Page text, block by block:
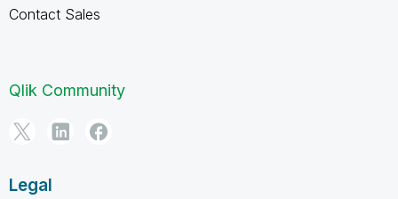
Contact Sales
Qlik Community
Legal